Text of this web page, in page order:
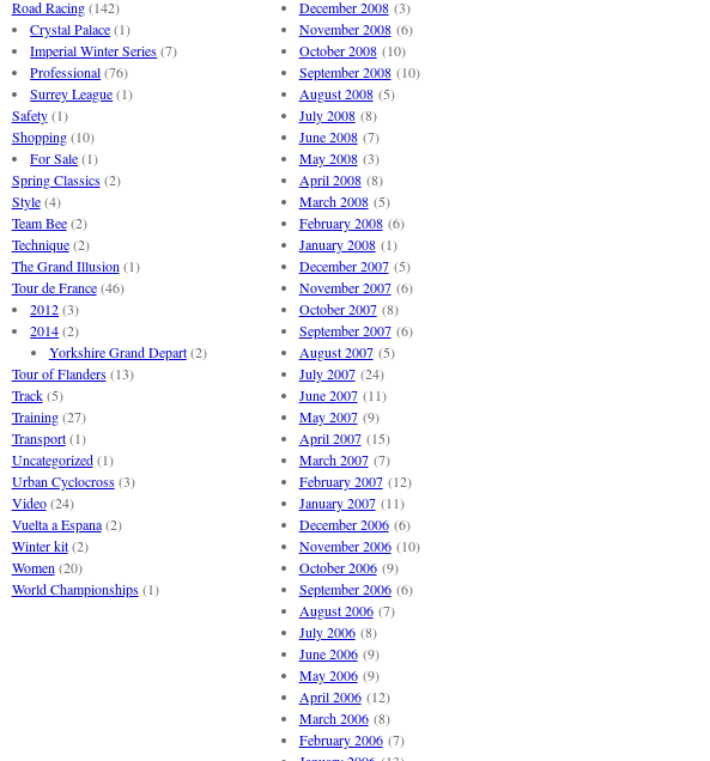
Road Racing(142)
Crystal Palace(1)
Imperial Winter Series(7)
Professional(76)
Surrey League(1)
Safety(1)
Shopping(10)
For Sale(1)
Spring Classics(2)
Style(4)
Team Bee(2)
Technique(2)
The Grand Illusion (1)
Tour de France(46)
2012(3)
2014(2)
Yorkshire Grand Depart(2)
Tour of Flanders(13)
Track(5)
Training(27)
Transport(1)
Uncategorized(1)
Urban Cyclocross(3)
Video(24)
Vuelta a Espana(2)
Winter kit(2)
Women (20)
World Championships(1)
December 2008(3)
November 2008(6)
October 2008(10)
September 2008(10)
August 2008(5)
July 2008(8)
June 2008(7)
May 2008(3)
April 2008(8)
March 2008(5)
February 2008(6)
January 2008(1)
December 2007(5)
November 2007(6)
October 2007(8)
September 2007(6)
August 2007(5)
July 2007(24)
June 2007(11)
May 2007(9)
April 2007(15)
March 2007(7)
February 2007(12)
January 2007(11)
December 2006(6)
November 2006(10)
October 2006(9)
September 2006(6)
August 2006(7)
July 2006(8)
June 2006(9)
May 2006(9)
April 2006(12)
March 2006(8)
February 2006(7)